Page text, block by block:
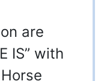
are
IS” with